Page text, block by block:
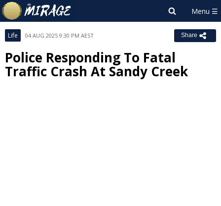
Life 04 AUG 2025 9:30 PM AEST Share
Police Responding To Fatal
Traffic Crash At Sandy Creek